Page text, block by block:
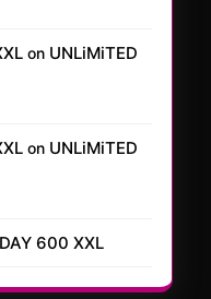
on UNLiMiTED
on UNLiMiTED
600 XXL